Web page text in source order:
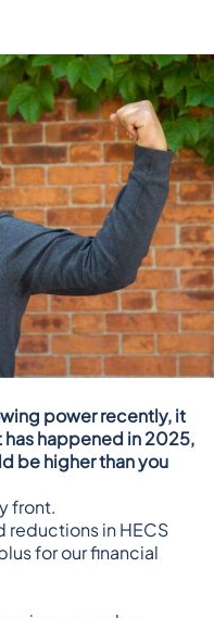
power recently, it
happened in 2025,
be higher than you
front.
reductions in HECS
for our financial